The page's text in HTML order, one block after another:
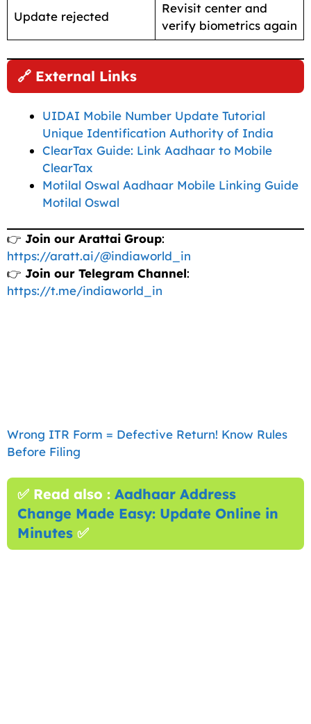
Update rejected
Revisit center and
verify biometrics again
🔗 External Links
UIDAI Mobile Number Update Tutorial
Unique Identification Authority of India
ClearTax Guide: Link Aadhaar to Mobile
ClearTax
Motilal Oswal Aadhaar Mobile Linking Guide
Motilal Oswal
👉 Join our Arattai Group:
https://aratt.ai/@indiaworld_in
👉 Join our Telegram Channel:
https://t.me/indiaworld_in
Wrong ITR Form = Defective Return! Know Rules
Before Filing
✅ Read also : Aadhaar Address
Change Made Easy: Update Online in
Minutes ✅